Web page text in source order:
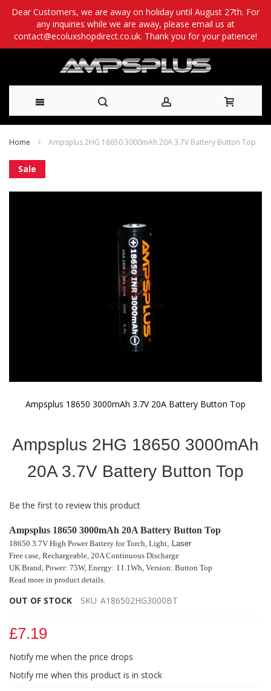
Dear Customers, we are away on holiday until August 27th. For
any inquiries while we are away, please email us at
contact@ecoluxshopdirect.co.uk. Thank you for your patience!
Skip
Content
Home Ampsplus 2HG 18650 3000mAh 20A 3.7V Battery Button Top
Skip
to
the
Ampsplus 18650 3000mAh 3.7V 20A Battery Button Top
the
beginning
gallery
Sale
Ampsplus 2HG 18650 3000mAh
20A 3.7V Battery Button Top
Be the first to review this product
Ampsplus 18650 3000mAh 20A Battery Button Top
18650 3.7V High Power Battery forTorch, Light, Laser
Free case, Rechargeable, 20A Continuous Discharge
UK Brand, Power: 75W, Energy: 11.1Wh, Version: Button Top
Read more in product details.
OUT OF STOCK SKU A186502HG3000BT
£7.19
Notify me when the price drops
Notify me when this product is in stock